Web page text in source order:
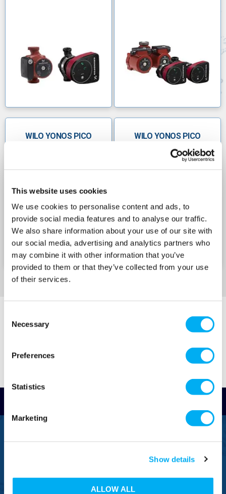
This website uses cookies
We use cookies to personalise content and ads, to
provide social media features and to analyse our traffic.
We also share information about your use of our site with
our social media, advertising and analytics partners who
may combine it with other information that you’ve
provided to them or that they’ve collected from your use
of their services.
Selection
Necessary
Preferences
Statistics
Marketing
Show details
ALLOW ALL
WILO YONOS PICO
WILO YONOS PICO
CIRCULATORS 240V
0800 043 1111
0333 577 1111